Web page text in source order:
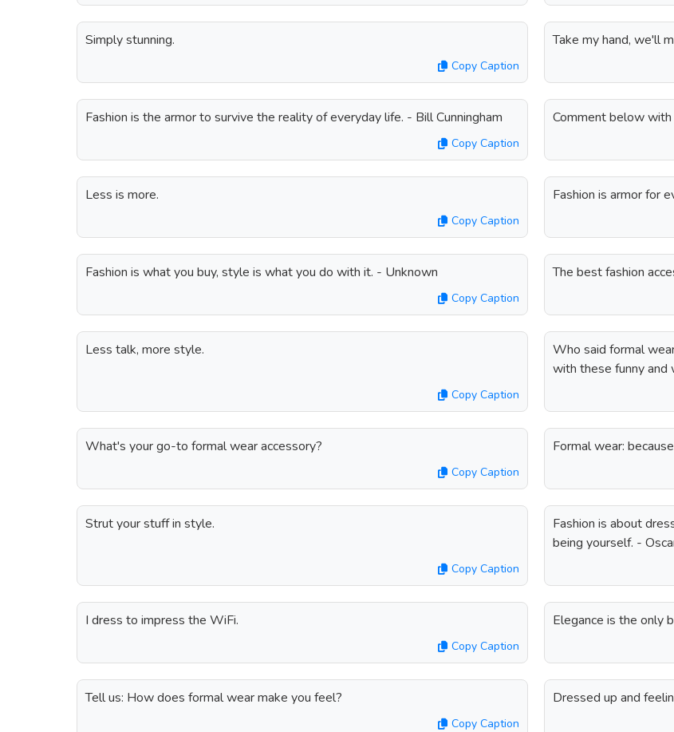
Simply stunning.
Copy Caption
Take my hand, we'll
Fashion is the armor to survive the reality of everyday life. - Bill Cunningham
Copy Caption
Comment below
Less is more.
Copy Caption
Fashion is armor for
Fashion is what you buy, style is what you do with it. - Unknown
Copy Caption
The best fashion
Less talk, more style.
Copy Caption
Who said formal
with these funny and
What's your go-to formal wear accessory?
Copy Caption
Formal wear:
Strut your stuff in style.
Copy Caption
Fashion is about
being yourself. -
I dress to impress the WiFi.
Copy Caption
Elegance is the only
Tell us: How does formal wear make you feel?
Copy Caption
Dressed up and